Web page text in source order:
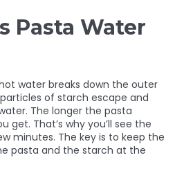
Pasta Water
water breaks down the outer
of starch escape and
The longer the pasta
get. That’s why you’ll see the
minutes. The key is to keep the
pasta and the starch at the